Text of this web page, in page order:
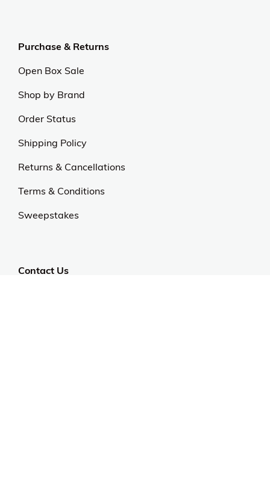
Purchase & Returns
Open Box Sale
Shop by Brand
Order Status
Shipping Policy
Returns & Cancellations
Terms & Conditions
Sweepstakes
Contact Us